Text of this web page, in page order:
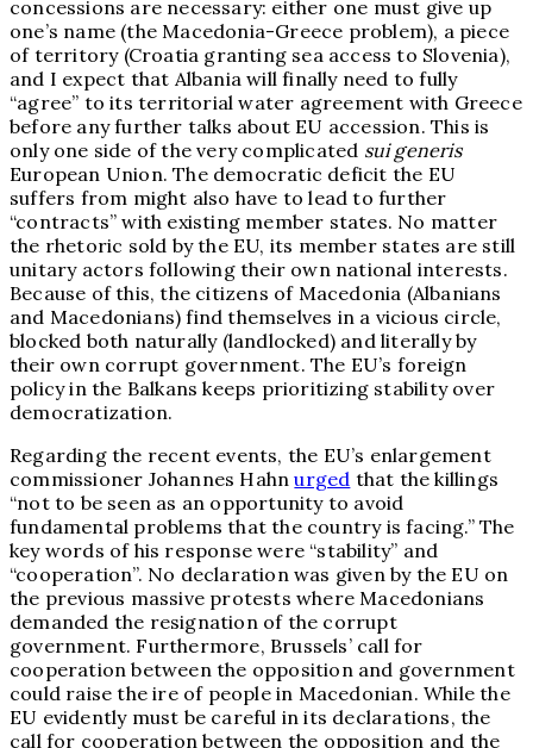
concessions are necessary: either one must give up
one’s name (the Macedonia-Greece problem), a piece
of territory (Croatia granting sea access to Slovenia),
and I expect that Albania will finally need to fully
“agree” to its territorial water agreement with Greece
before any further talks about EU accession. This is
only one side of the very complicated sui generis
European Union. The democratic deficit the EU
suffers from might also have to lead to further
“contracts” with existing member states. No matter
the rhetoric sold by the EU, its member states are still
unitary actors following their own national interests.
Because of this, the citizens of Macedonia (Albanians
and Macedonians) find themselves in a vicious circle,
blocked both naturally (landlocked) and literally by
their own corrupt government. The EU’s foreign
policy in the Balkans keeps prioritizing stability over
democratization.
Regarding the recent events, the EU’s enlargement
commissioner Johannes Hahnurged that the killings
“not to be seen as an opportunity to avoid
fundamental problems that the country is facing.” The
key words of his response were “stability” and
“cooperation”. No declaration was given by the EU on
the previous massive protests where Macedonians
demanded the resignation of the corrupt
government. Furthermore, Brussels’ call for
cooperation between the opposition and government
could raise the ire of people in Macedonian. While the
EU evidently must be careful in its declarations, the
call for cooperation between the opposition and the